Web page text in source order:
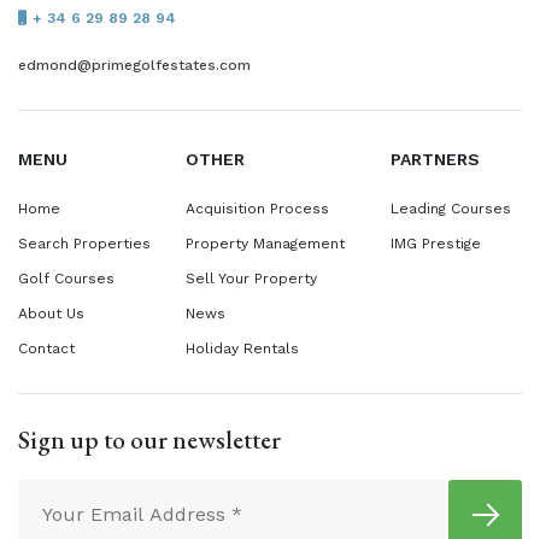
+ 34 6 29 89 28 94
edmond@primegolfestates.com
MENU
Home
Search Properties
Golf Courses
About Us
Contact
OTHER
Acquisition Process
Property Management
Sell Your Property
News
Holiday Rentals
PARTNERS
Leading Courses
IMG Prestige
Sign up to our newsletter